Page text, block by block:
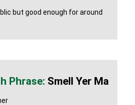
but good enough for around
Smell Yer Ma